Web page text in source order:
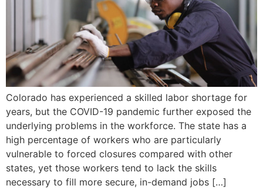
Colorado has experienced a skilled labor shortage for
years, but the COVID-19 pandemic further exposed the
underlying problems in the workforce. The state has a
high percentage of workers who are particularly
vulnerable to forced closures compared with other
states, yet those workers tend to lack the skills
necessary to fill more secure, in-demand jobs […]